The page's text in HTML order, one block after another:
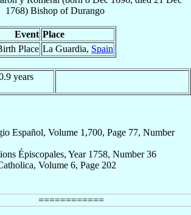
1768) BishopofDurango
Event Place
Place La Guardia, Spain
years
Español, Volume 1,700, Page 77, Number
Épiscopales, Year 1758, Number 36
Volume 6, Page 202